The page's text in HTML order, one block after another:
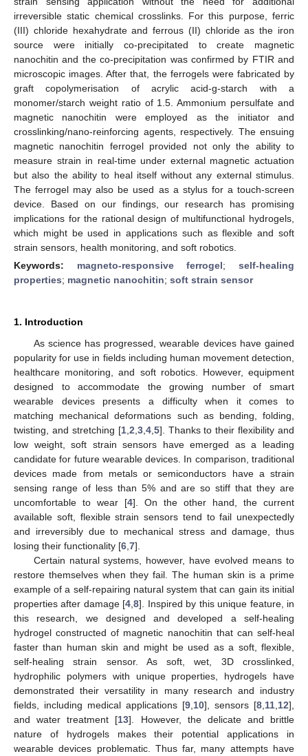
irreversible static chemical crosslinks. For this purpose, ferric
(III) chloride hexahydrate and ferrous (II) chloride as the iron
source were initially co-precipitated to create magnetic
nanochitin and the co-precipitation was confirmed by FTIR and
microscopic images. After that, the ferrogels were fabricated by
graft copolymerisation of acrylic acid-g-starch with a
monomer/starch weight ratio of 1.5. Ammonium persulfate and
magnetic nanochitin were employed as the initiator and
crosslinking/nano-reinforcing agents, respectively. The ensuing
magnetic nanochitin ferrogel provided not only the ability to
measure strain in real-time under external magnetic actuation
but also the ability to heal itself without any external stimulus.
The ferrogel may also be used as a stylus for a touch-screen
device. Based on our findings, our research has promising
implications for the rational design of multifunctional hydrogels,
which might be used in applications such as flexible and soft
strain sensors, health monitoring, and soft robotics.
Keywords: magneto-responsive ferrogel;self-healing
properties; magnetic nanochitin; soft strain sensor
1. Introduction
As science has progressed, wearable devices have gained
popularity for use in fields including human movement detection,
healthcare monitoring, and soft robotics. However, equipment
designed to accommodate the growing number of smart
wearable devices presents a difficulty when it comes to
matching mechanical deformations such as bending, folding,
twisting, and stretching [1, 2 3, 4, 5]. Thanks to their flexibility and
low weight, soft strain sensors have emerged as a leading
candidate for future wearable devices. In comparison, traditional
devices made from metals or semiconductors have a strain
sensing range of less than 5% and are so stiff that they are
uncomfortable to wear [4]. On the other hand, the current
available soft, flexible strain sensors tend to fail unexpectedly
and irreversibly due to mechanical stress and damage, thus
losing their functionality [6 7].
Certain natural systems, however, have evolved means to
restore themselves when they fail. The human skin is a prime
example of a self-repairing natural system that can gain its initial
properties after damage [4 ,8]. Inspired by this unique feature, in
this research, we designed and developed a self-healing
hydrogel constructed of magnetic nanochitin that can self-heal
faster than human skin and might be used as a soft, flexible,
self-healing strain sensor. As soft, wet, 3D crosslinked,
hydrophilic polymers with unique properties, hydrogels have
demonstrated their versatility in many research and industry
fields, including medical applications [9 10], sensors [8 11 12],
and water treatment [13]. However, the delicate and brittle
nature of hydrogels makes their potential applications in
wearable devices problematic. Thus far, many attempts have